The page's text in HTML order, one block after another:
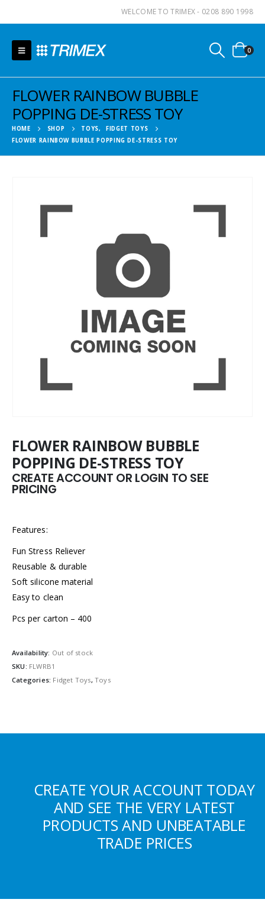
WELCOME TO TRIMEX - 0208 890 1998
0
FLOWER RAINBOW BUBBLE
POPPING DE-STRESS TOY
HOME SHOP TOYS,
FIDGET TOYS
FLOWER RAINBOW BUBBLE POPPING DE-STRESS TOY
FLOWER RAINBOW BUBBLE
POPPING DE-STRESS TOY
CREATE ACCOUNT OR LOGIN TO SEE
PRICING
Features:
Fun Stress Reliever
Reusable & durable
Soft silicone material
Easy to clean
Pcs per carton – 400
Availability: Out of stock
SKU: FLWRB1
Categories: Fidget Toys,Toys
CREATE YOUR ACCOUNT TODAY
AND SEE THE VERY LATEST
PRODUCTS AND UNBEATABLE
TRADE PRICES